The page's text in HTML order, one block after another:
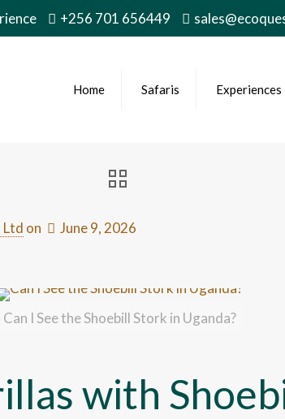
+256 701 656449
Home Safaris Experiences
Ltd on June 9, 2026
Can I See the Shoebill Stork in Uganda?
with